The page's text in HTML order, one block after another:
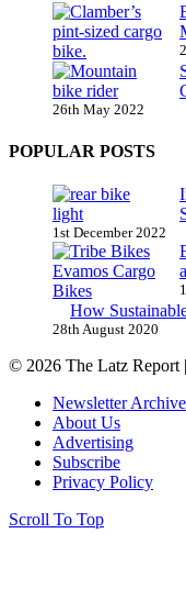
26th May 2022
POPULAR POSTS
1st December 2022
How
28th August 2020
© 2026 The Latz Report |
Newsletter Archive
About Us
Advertising
Subscribe
Privacy Policy
Scroll To Top